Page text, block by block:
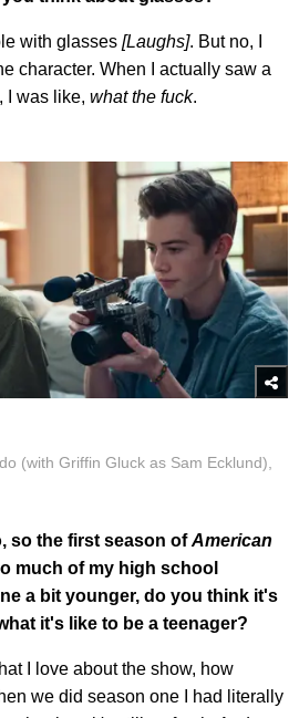
with glasses [Laughs]. But no, I
character. When I actually saw a
I was like, what the fuck.
(with Griffin Gluck as Sam Ecklund),
so the first season ofAmerican
much of my high school
a bit younger, do you think it's
it's like to be a teenager?
I love about the show, how
we did season one I had literally